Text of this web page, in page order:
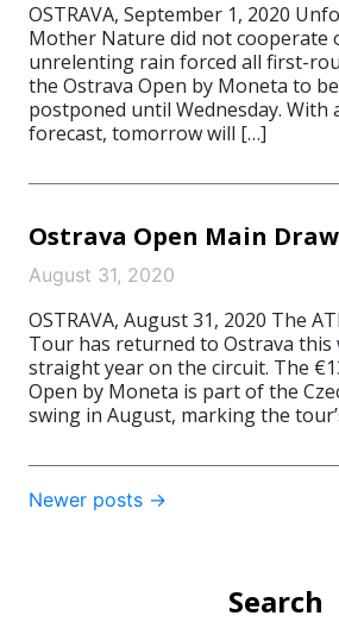
OSTRAVA, September 1, 2020
Mother Nature did not cooperate
unrelenting rain forced all first-
the Ostrava Open by Moneta to
postponed until Wednesday. With
forecast, tomorrow will […]
Ostrava Open Main
August 31, 2020
OSTRAVA, August 31, 2020 The
Tour has returned to Ostrava this
straight year on the circuit. The
Open by Moneta is part of the
swing in August, marking the
Post
Newer posts →
Search